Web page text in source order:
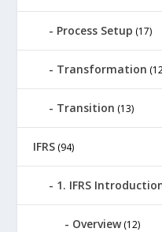
Process Setup (17)
Transformation
Transition (13)
IFRS (94)
1. IFRS
Overview(12)